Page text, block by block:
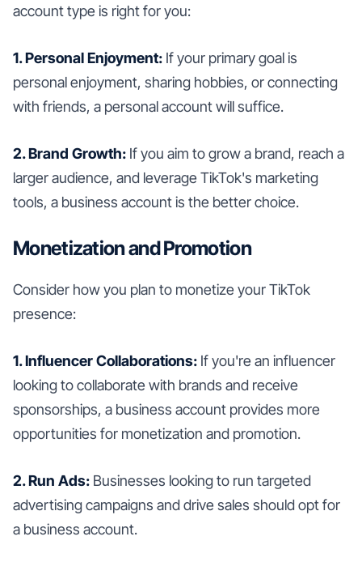
account type is right for you:
1. Personal Enjoyment: If your primary goal is
personal enjoyment, sharing hobbies, or connecting
with friends, a personal account will suffice.
2. Brand Growth: If you aim to grow a brand, reach a
larger audience, and leverage TikTok's marketing
tools, a business account is the better choice.
Monetization and Promotion
Consider how you plan to monetize your TikTok
presence:
1. Influencer Collaborations: If you're an influencer
looking to collaborate with brands and receive
sponsorships, a business account provides more
opportunities for monetization and promotion.
2. Run Ads: Businesses looking to run targeted
advertising campaigns and drive sales should opt for
a business account.